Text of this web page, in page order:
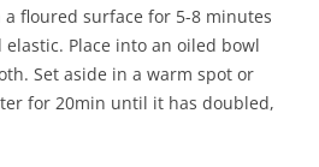
floured surface for 5-8 minutes
Place into an oiled bowl
Set aside in a warm spot or
for 20min until it has doubled,